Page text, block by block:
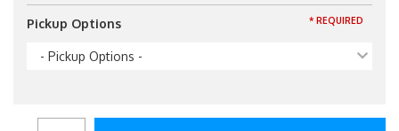
Pickup Options
- Pickup Options -
* REQUIRED